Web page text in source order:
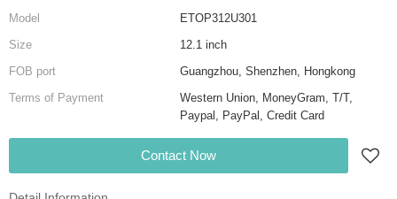
Model
ETOP312U301
Size
12.1 inch
FOB port
Guangzhou, Shenzhen, Hongkong
Terms of Payment
Western Union, MoneyGram, T/T,
Paypal, PayPal, Credit Card
Contact Now